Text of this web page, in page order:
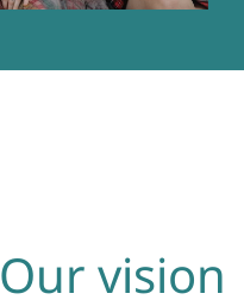
Our vision